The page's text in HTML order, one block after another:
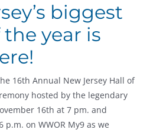
biggest
year is
16th Annual New Jersey Hall of
hosted by the legendary
16th at 7 pm. and
p.m. on WWOR My9 as we